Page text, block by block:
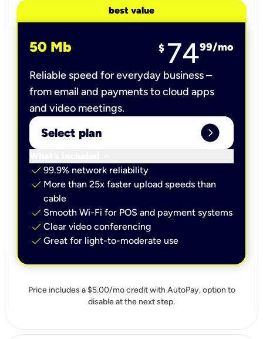
best value
50 Mb $ 7499/mo
Reliable speed for everyday business –
from email and payments to cloud apps
and video meetings.
Select plan expand_circle_right
check 99.9% network reliability
check More than 25x faster upload speeds than
cable
check Smooth Wi-Fi for POS and payment systems
check Clear video conferencing
check Great for light-to-moderate use
Price includes a $5.00/mo credit with AutoPay, option to
disable at the next step.